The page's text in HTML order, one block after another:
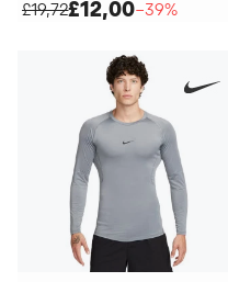
£19,72£12,00−39%